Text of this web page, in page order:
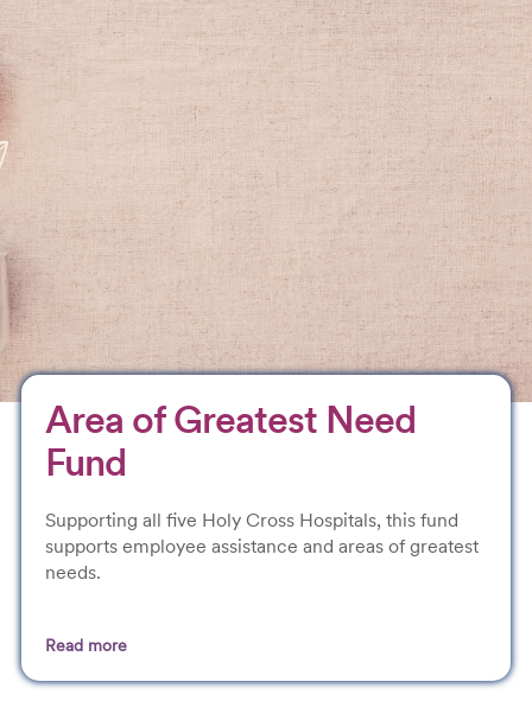
Area of Greatest Need
Fund
Supporting all five Holy Cross Hospitals, this fund
supports employee assistance and areas of greatest
needs.
Read more